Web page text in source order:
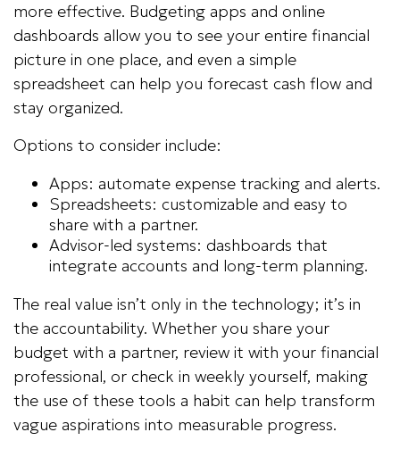
more effective. Budgeting apps and online
dashboards allow you to see your entire financial
picture in one place, and even a simple
spreadsheet can help you forecast cash flow and
stay organized.
Options to consider include:
Apps: automate expense tracking and alerts.
Spreadsheets: customizable and easy to
share with a partner.
Advisor-led systems: dashboards that
integrate accounts and long-term planning.
The real value isn’t only in the technology; it’s in
the accountability. Whether you share your
budget with a partner, review it with your financial
professional, or check in weekly yourself, making
the use of these tools a habit can help transform
vague aspirations into measurable progress.